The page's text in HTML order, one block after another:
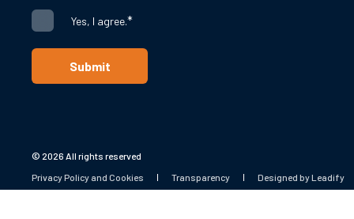
Yes, I agree.*
© 2026 All rights reserved
Privacy Policy and Cookies
Transparency Designed by Leadify